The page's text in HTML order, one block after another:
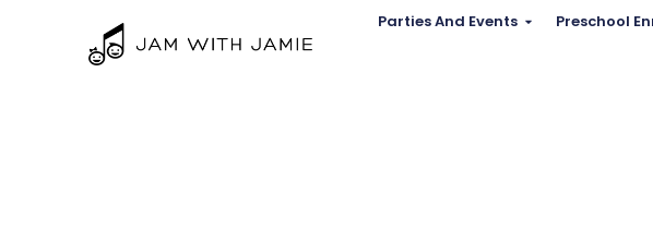
Parties And Events Preschool